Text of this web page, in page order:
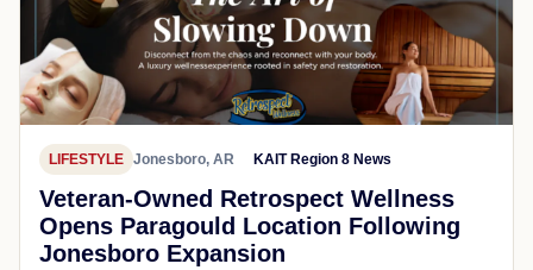
LIFESTYLE Jonesboro, AR KAIT Region 8 News
Veteran-Owned Retrospect Wellness
Opens Paragould Location Following
Jonesboro Expansion